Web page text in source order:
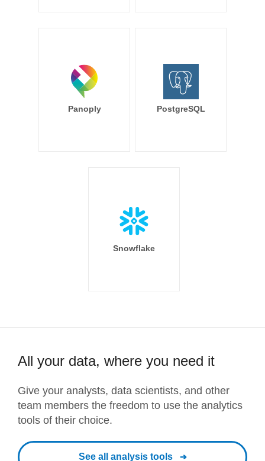
Panoply PostgreSQL
Snowflake
All your data, where you need it
Give your analysts, data scientists, and other
team members the freedom to use the analytics
tools of their choice.
See all analysis tools